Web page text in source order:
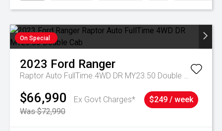
On Special
2023 Ford Ranger
Raptor Auto FullTime 4WD DR MY23.50 Double Cab
$66,990
Ex Govt Charges*
Was $72,990
$249 / week